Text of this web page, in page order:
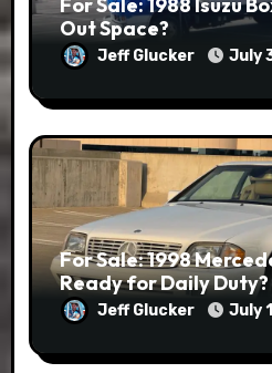
Out Space?
Jeff Glucker July
For Sale: 1998
Ready for Daily Duty?
Jeff Glucker July